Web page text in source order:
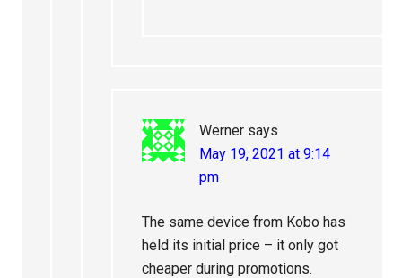
Werner says
May 19, 2021 at 9:14
pm
The same device from Kobo has
held its initial price – it only got
cheaper during promotions.